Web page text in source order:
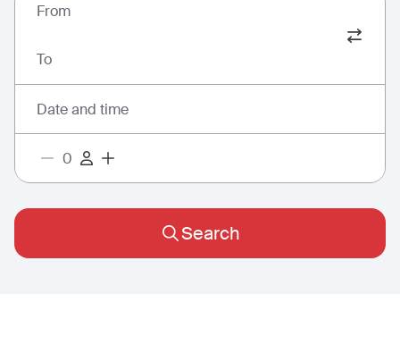
From
To
Date and time
Search